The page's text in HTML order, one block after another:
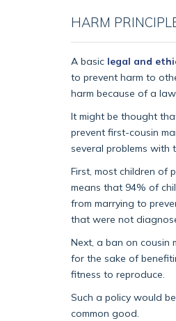
HARM
A basic legal and
to prevent harm to
harm because of a
It might be thought
prevent first-cousin
several problems with
First, most children of
means that 94% of
from marrying to
that were not
Next, a ban on cousin
for the sake of
fitness to reproduce.
Such a policy would
common good.